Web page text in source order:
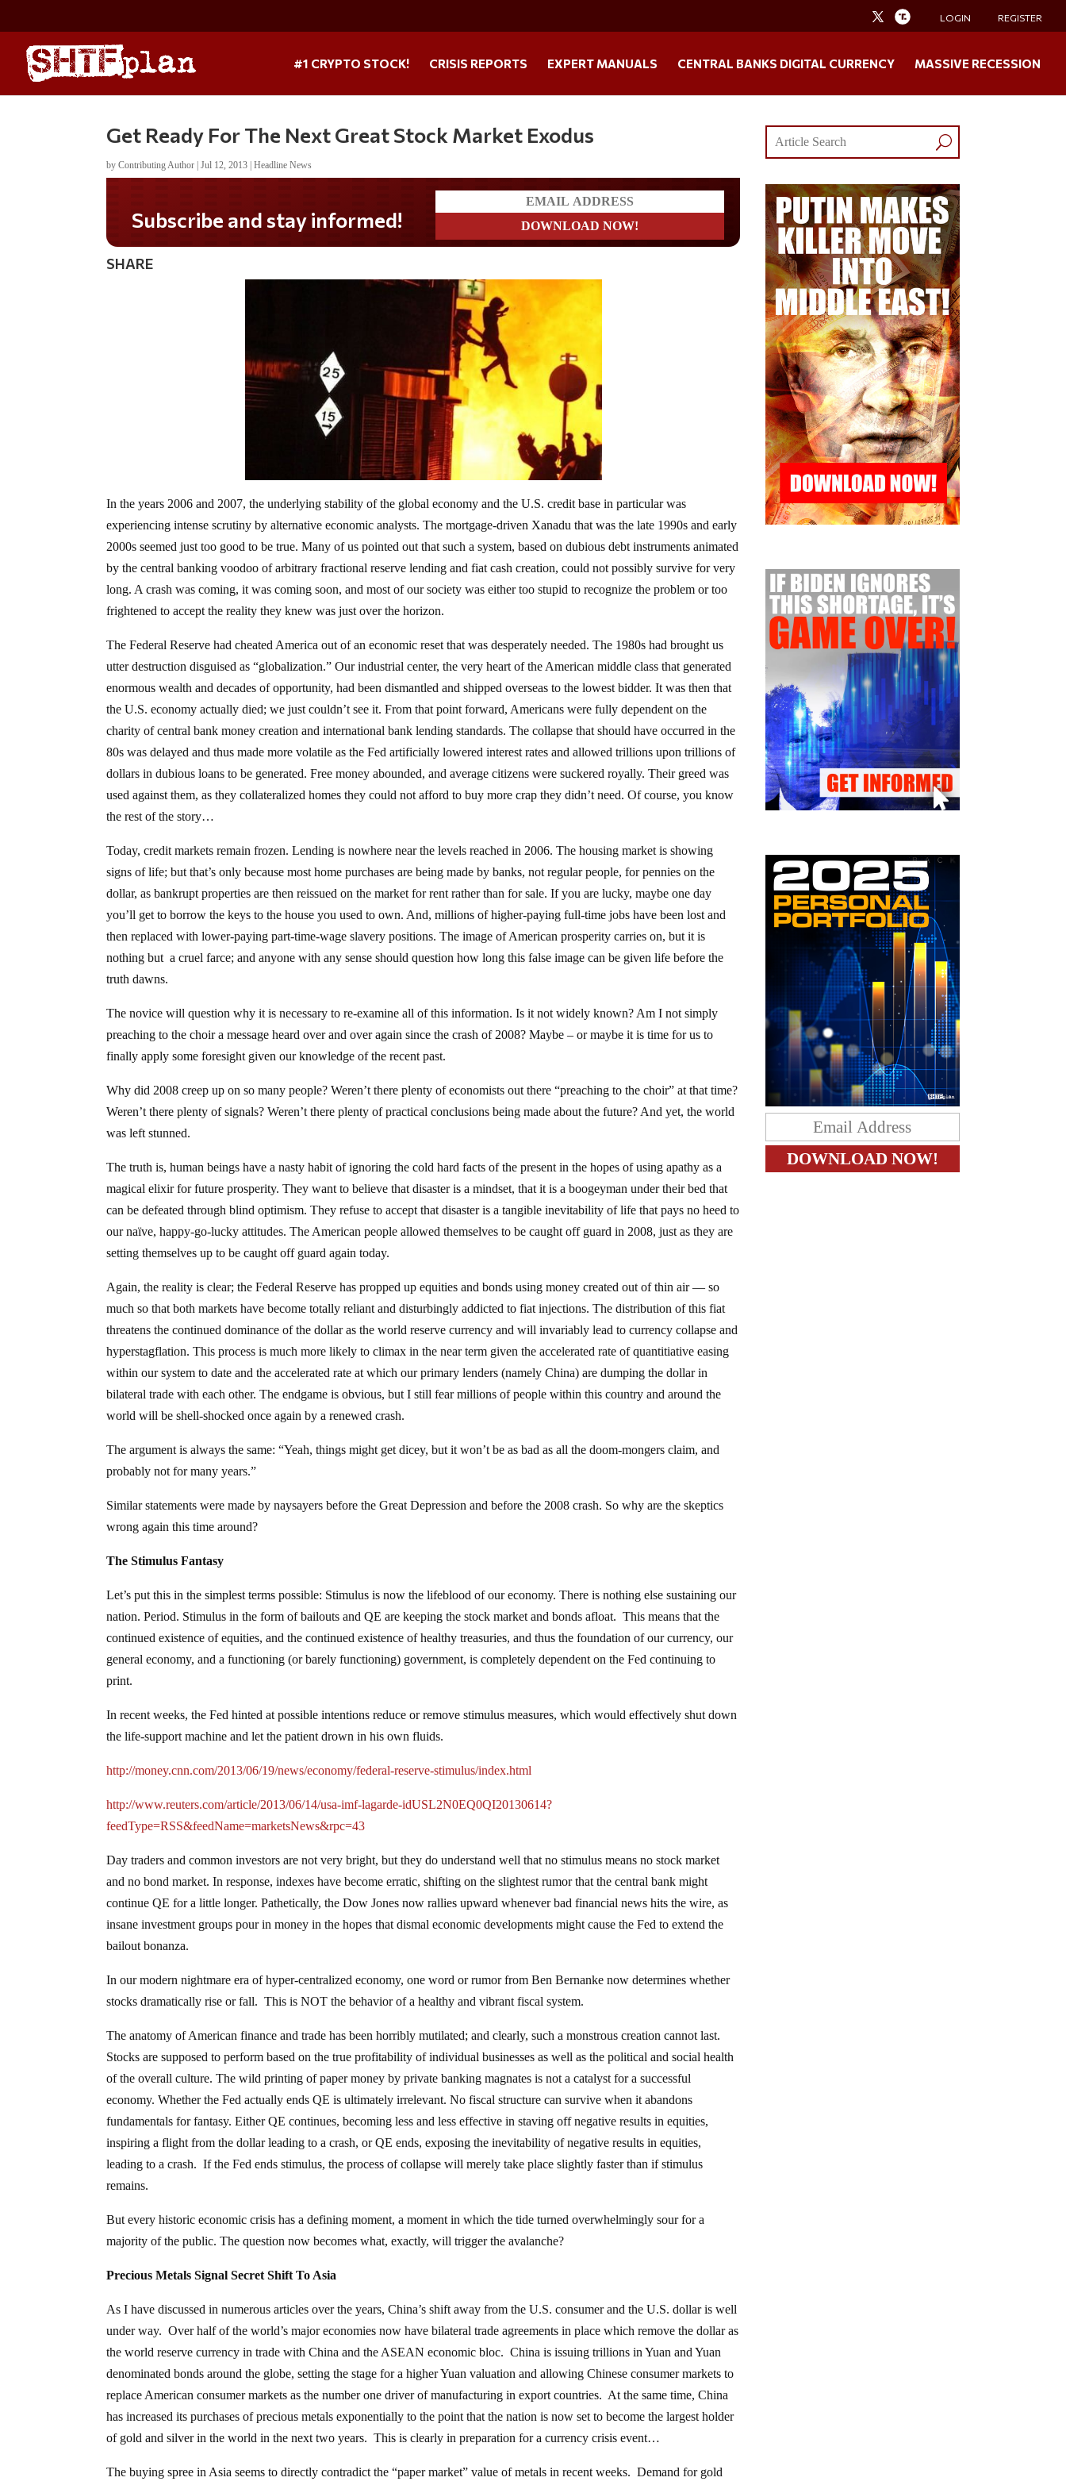
LOGIN REGISTER
#1 CRYPTO STOCK! CRISIS REPORTS EXPERT MANUALS CENTRAL BANKS DIGITAL CURRENCY MASSIVE RECESSION
Get Ready For The Next Great Stock Market Exodus
byContributing Author |Jul 12, 2013 |Headline News
Subscribe and stay informed!
SHARE
In the years 2006 and 2007, the underlying stability of the global economy and the U.S. credit base in particular was
experiencing intense scrutiny by alternative economic analysts. The mortgage-driven Xanadu that was the late 1990s and early
2000s seemed just too good to be true. Many of us pointed out that such a system, based on dubious debt instruments animated
by the central banking voodoo of arbitrary fractional reserve lending and fiat cash creation, could not possibly survive for very
long. A crash was coming, it was coming soon, and most of our society was either too stupid to recognize the problem or too
frightened to accept the reality they knew was just over the horizon.
The Federal Reserve had cheated America out of an economic reset that was desperately needed. The 1980s had brought us
utter destruction disguised as “globalization.” Our industrial center, the very heart of the American middle class that generated
enormous wealth and decades of opportunity, had been dismantled and shipped overseas to the lowest bidder. It was then that
the U.S. economy actually died; we just couldn’t see it. From that point forward, Americans were fully dependent on the
charity of central bank money creation and international bank lending standards. The collapse that should have occurred in the
80s was delayed and thus made more volatile as the Fed artificially lowered interest rates and allowed trillions upon trillions of
dollars in dubious loans to be generated. Free money abounded, and average citizens were suckered royally. Their greed was
used against them, as they collateralized homes they could not afford to buy more crap they didn’t need. Of course, you know
the rest of the story…
Today, credit markets remain frozen. Lending is nowhere near the levels reached in 2006. The housing market is showing
signs of life; but that’s only because most home purchases are being made by banks, not regular people, for pennies on the
dollar, as bankrupt properties are then reissued on the market for rent rather than for sale. If you are lucky, maybe one day
you’ll get to borrow the keys to the house you used to own. And, millions of higher-paying full-time jobs have been lost and
then replaced with lower-paying part-time-wage slavery positions. The image of American prosperity carries on, but it is
nothing but a cruel farce; and anyone with any sense should question how long this false image can be given life before the
truth dawns.
The novice will question why it is necessary to re-examine all of this information. Is it not widely known? Am I not simply
preaching to the choir a message heard over and over again since the crash of 2008? Maybe – or maybe it is time for us to
finally apply some foresight given our knowledge of the recent past.
Why did 2008 creep up on so many people? Weren’t there plenty of economists out there “preaching to the choir” at that time?
Weren’t there plenty of signals? Weren’t there plenty of practical conclusions being made about the future? And yet, the world
was left stunned.
The truth is, human beings have a nasty habit of ignoring the cold hard facts of the present in the hopes of using apathy as a
magical elixir for future prosperity. They want to believe that disaster is a mindset, that it is a boogeyman under their bed that
can be defeated through blind optimism. They refuse to accept that disaster is a tangible inevitability of life that pays no heed to
our naïve, happy-go-lucky attitudes. The American people allowed themselves to be caught off guard in 2008, just as they are
setting themselves up to be caught off guard again today.
Again, the reality is clear; the Federal Reserve has propped up equities and bonds using money created out of thin air — so
much so that both markets have become totally reliant and disturbingly addicted to fiat injections. The distribution of this fiat
threatens the continued dominance of the dollar as the world reserve currency and will invariably lead to currency collapse and
hyperstagflation. This process is much more likely to climax in the near term given the accelerated rate of quantitiative easing
within our system to date and the accelerated rate at which our primary lenders (namely China) are dumping the dollar in
bilateral trade with each other. The endgame is obvious, but I still fear millions of people within this country and around the
world will be shell-shocked once again by a renewed crash.
The argument is always the same: “Yeah, things might get dicey, but it won’t be as bad as all the doom-mongers claim, and
probably not for many years.”
Similar statements were made by naysayers before the Great Depression and before the 2008 crash. So why are the skeptics
wrong again this time around?
The Stimulus Fantasy
Let’s put this in the simplest terms possible: Stimulus is now the lifeblood of our economy. There is nothing else sustaining our
nation. Period. Stimulus in the form of bailouts and QE are keeping the stock market and bonds afloat. This means that the
continued existence of equities, and the continued existence of healthy treasuries, and thus the foundation of our currency, our
general economy, and a functioning (or barely functioning) government, is completely dependent on the Fed continuing to
print.
In recent weeks, the Fed hinted at possible intentions reduce or remove stimulus measures, which would effectively shut down
the life-support machine and let the patient drown in his own fluids.
http://money.cnn.com/2013/06/19/news/economy/federal-reserve-stimulus/index.html
http://www.reuters.com/article/2013/06/14/usa-imf-lagarde-idUSL2N0EQ0QI20130614?
feedType=RSS&feedName=marketsNews&rpc=43
Day traders and common investors are not very bright, but they do understand well that no stimulus means no stock market
and no bond market. In response, indexes have become erratic, shifting on the slightest rumor that the central bank might
continue QE for a little longer. Pathetically, the Dow Jones now rallies upward whenever bad financial news hits the wire, as
insane investment groups pour in money in the hopes that dismal economic developments might cause the Fed to extend the
bailout bonanza.
In our modern nightmare era of hyper-centralized economy, one word or rumor from Ben Bernanke now determines whether
stocks dramatically rise or fall. This is NOT the behavior of a healthy and vibrant fiscal system.
The anatomy of American finance and trade has been horribly mutilated; and clearly, such a monstrous creation cannot last.
Stocks are supposed to perform based on the true profitability of individual businesses as well as the political and social health
of the overall culture. The wild printing of paper money by private banking magnates is not a catalyst for a successful
economy. Whether the Fed actually ends QE is ultimately irrelevant. No fiscal structure can survive when it abandons
fundamentals for fantasy. Either QE continues, becoming less and less effective in staving off negative results in equities,
inspiring a flight from the dollar leading to a crash, or QE ends, exposing the inevitability of negative results in equities,
leading to a crash. If the Fed ends stimulus, the process of collapse will merely take place slightly faster than if stimulus
remains.
But every historic economic crisis has a defining moment, a moment in which the tide turned overwhelmingly sour for a
majority of the public. The question now becomes what, exactly, will trigger the avalanche?
Precious Metals Signal Secret Shift To Asia
As I have discussed in numerous articles over the years, China’s shift away from the U.S. consumer and the U.S. dollar is well
under way. Over half of the world’s major economies now have bilateral trade agreements in place which remove the dollar as
the world reserve currency in trade with China and the ASEAN economic bloc. China is issuing trillions in Yuan and Yuan
denominated bonds around the globe, setting the stage for a higher Yuan valuation and allowing Chinese consumer markets to
replace American consumer markets as the number one driver of manufacturing in export countries. At the same time, China
has increased its purchases of precious metals exponentially to the point that the nation is now set to become the largest holder
of gold and silver in the world in the next two years. This is clearly in preparation for a currency crisis event…
The buying spree in Asia seems to directly contradict the “paper market” value of metals in recent weeks. Demand for gold